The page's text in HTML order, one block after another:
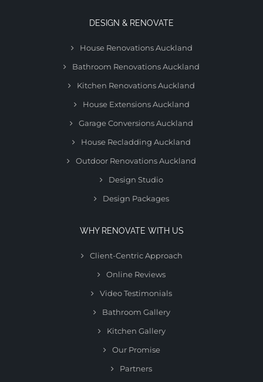
DESIGN & RENOVATE
House Renovations Auckland
Bathroom Renovations Auckland
Kitchen Renovations Auckland
House Extensions Auckland
Garage Conversions Auckland
House Recladding Auckland
Outdoor Renovations Auckland
Design Studio
Design Packages
WHY RENOVATE WITH US
Client-Centric Approach
Online Reviews
Video Testimonials
Bathroom Gallery
Kitchen Gallery
Our Promise
Partners